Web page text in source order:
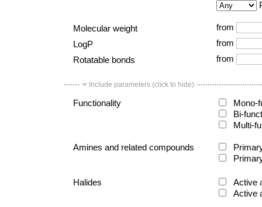
Molecular weight
from
LogP
from
Rotatable bonds
from
Include parameters (click to hide)
Functionality
Mono-
Bi-
Multi-
Amines and related compounds
Halides
Active
Active